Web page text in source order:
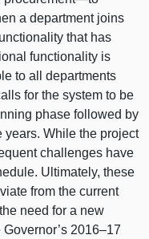
a department joins
that has
functionality is
to all departments
for the system to be
phase followed by
years. While the project
challenges have
Ultimately, these
from the current
need for a new
2016–17